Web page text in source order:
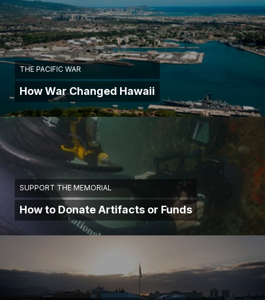
THE PACIFIC WAR
How War Changed Hawaii
SUPPORT THE MEMORIAL
How to Donate Artifacts or Funds